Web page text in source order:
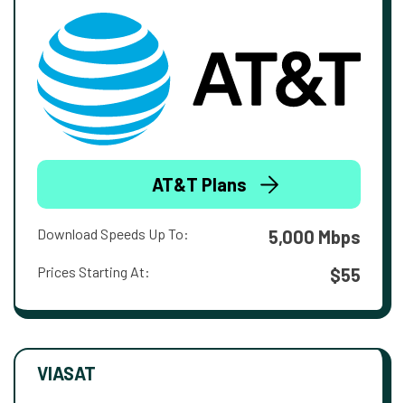
AT&T Plans
Download Speeds Up To: 5,000 Mbps
Prices Starting At: $55
VIASAT